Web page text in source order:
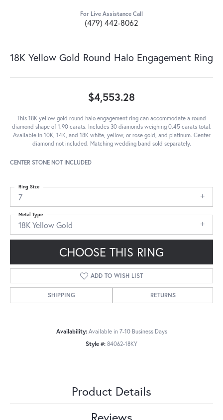
For Live Assistance Call
(479) 442-8062
18K Yellow Gold Round Halo Engagement Ring
$4,553.28
This 18K yellow gold round halo engagement ring can accommodate a round
diamond shape of 1.90 carats. Includes 30 diamonds weighing 0.45 carats total.
Available in 10K, 14K, and 18K white, yellow, or rose gold, and platinum. Center
diamond not included. Matching wedding band sold separately.
CENTER STONE NOT INCLUDED
7
Ring Size
18K Yellow Gold
Metal Type
CHOOSE THIS RING
ADD TO WISH LIST
SHIPPING RETURNS
Availability: Available in 7-10 Business Days
Style #: 84062-18KY
Product Details